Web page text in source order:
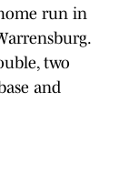
run in
two
and